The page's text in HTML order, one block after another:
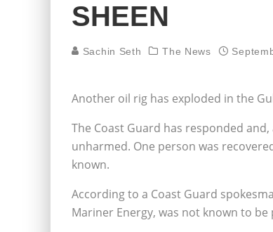
SHEEN
Sachin Seth The News
Another oil rig has exploded in the
The Coast Guard has responded
unharmed. One person was
known.
According to a Coast Guard
Mariner Energy, was not known to